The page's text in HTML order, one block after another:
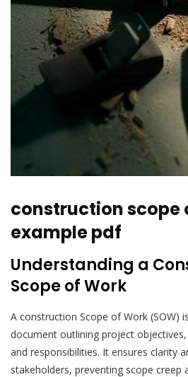
construction scope
example pdf
Understanding a
Scope of Work
A construction Scope of Work (SOW)
document outlining project
and responsibilities. It ensures clarity
stakeholders, preventing scope creep